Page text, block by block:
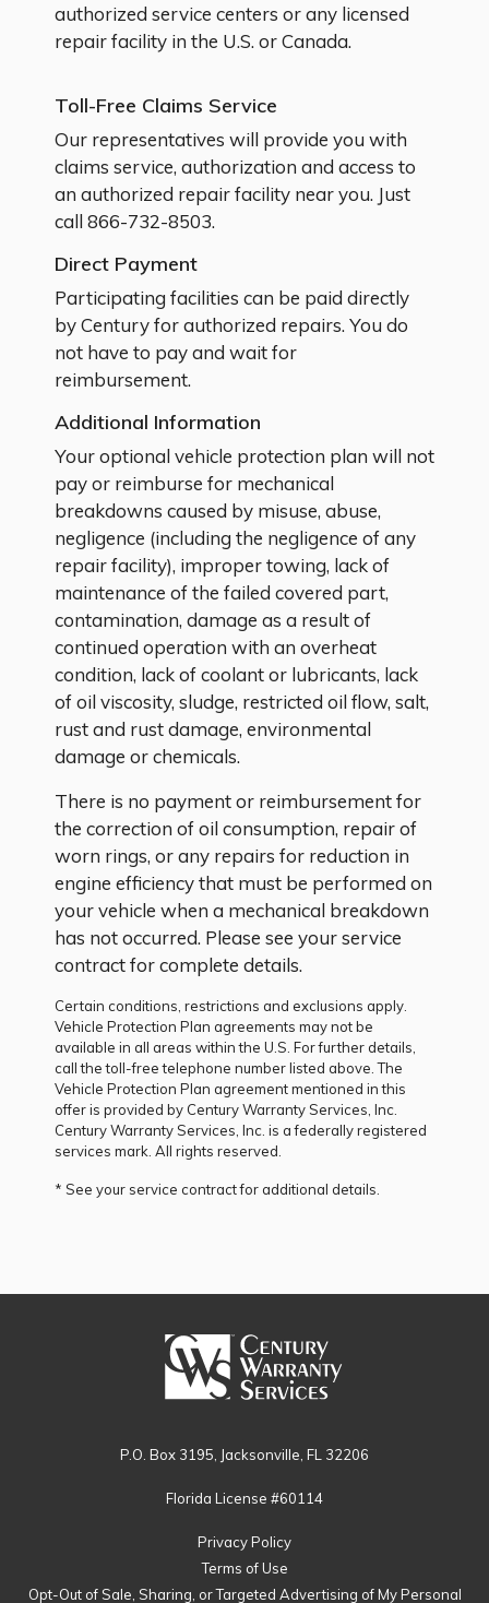
authorized service centers or any licensed
repair facility in the U.S. or Canada.
Toll-Free Claims Service
Our representatives will provide you with
claims service, authorization and access to
an authorized repair facility near you. Just
call866-732-8503.
Direct Payment
Participating facilities can be paid directly
by Century for authorized repairs. You do
not have to pay and wait for
reimbursement.
Additional Information
Your optional vehicle protection plan will not
pay or reimburse for mechanical
breakdowns caused by misuse, abuse,
negligence (including the negligence of any
repair facility), improper towing, lack of
maintenance of the failed covered part,
contamination, damage as a result of
continued operation with an overheat
condition, lack of coolant or lubricants, lack
of oil viscosity, sludge, restricted oil flow, salt,
rust and rust damage, environmental
damage or chemicals.
There is no payment or reimbursement for
the correction of oil consumption, repair of
worn rings, or any repairs for reduction in
engine efficiency that must be performed on
your vehicle when a mechanical breakdown
has not occurred. Please see your service
contract for complete details.
Certain conditions, restrictions and exclusions apply.
Vehicle Protection Plan agreements may not be
available in all areas within the U.S. For further details,
call the toll-free telephone number listed above. The
Vehicle Protection Plan agreement mentioned in this
offer is provided by Century Warranty Services, Inc.
Century Warranty Services, Inc. is a federally registered
services mark. All rights reserved.
* See your service contract for additional details.
P.O. Box 3195, Jacksonville, FL 32206
Florida License #60114
Privacy Policy
Terms of Use
Opt-Out of Sale, Sharing, or Targeted Advertising of My Personal